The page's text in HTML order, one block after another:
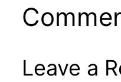
Leave a